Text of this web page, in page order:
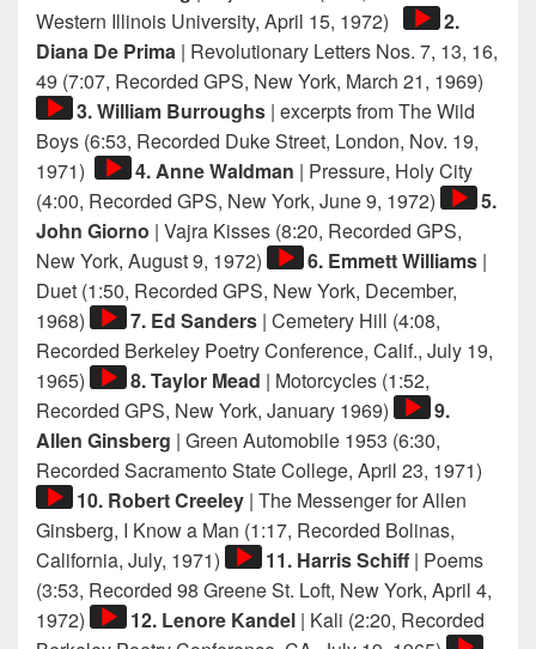
Western Illinois University, April 15, 1972)
Audio
Player
2.
Diana De Prima | Revolutionary Letters Nos. 7, 13, 16,
49 (7:07, Recorded GPS, New York, March 21, 1969)
3. William Burroughs | excerpts from The Wild
Boys (6:53, Recorded Duke Street, London, Nov. 19,
1971)
Audio
Player
4. Anne Waldman | Pressure, Holy City
(4:00, Recorded GPS, New York, June 9, 1972)
Audio
Player
5.
John Giorno | Vajra Kisses (8:20, Recorded GPS,
New York, August 9, 1972)
Audio
Player
6. Emmett Williams |
Duet (1:50, Recorded GPS, New York, December,
1968)
Audio
Player
7. Ed Sanders | Cemetery Hill (4:08,
Recorded Berkeley Poetry Conference, Calif., July 19,
1965)
Audio
Player
8. Taylor Mead | Motorcycles (1:52,
Recorded GPS, New York, January 1969)
Audio
Player
9.
Allen Ginsberg | Green Automobile 1953 (6:30,
Recorded Sacramento State College, April 23, 1971)
10. Robert Creeley | The Messenger for Allen
Ginsberg, I Know a Man (1:17, Recorded Bolinas,
California, July, 1971)
Audio
Player
11. Harris Schiff | Poems
(3:53, Recorded 98 Greene St. Loft, New York, April 4,
1972)
Audio12. Lenore Kandel | Kali (2:20, Recorded